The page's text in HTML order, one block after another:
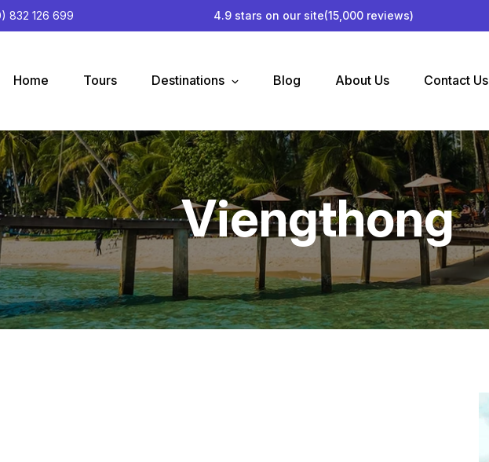
832 126 699 4.9 stars on our site(15,000 reviews)
Home Tours Destinations Blog About Us Contact Us
Viengthong